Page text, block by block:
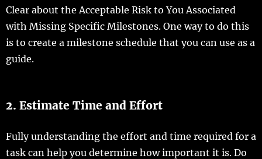
Clear about the Acceptable Risk to You Associated
with Missing Specific Milestones. One way to do this
is to create a milestone schedule that you can use as a
guide.
2. Estimate Time and Effort
Fully understanding the effort and time required for a
task can help you determine how important it is. Do